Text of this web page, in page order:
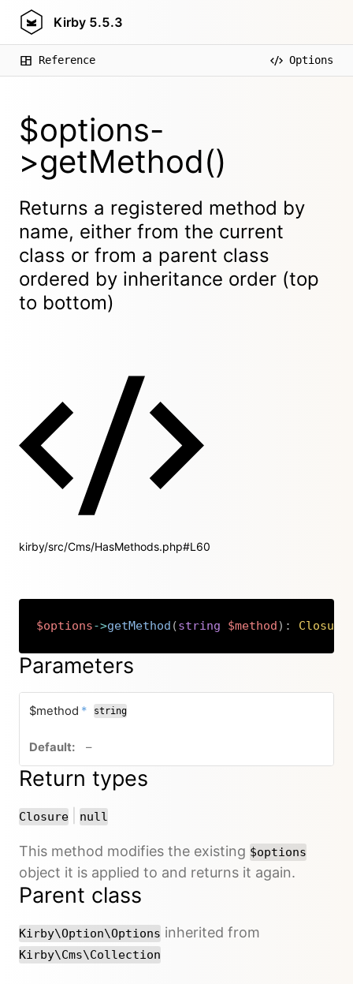
Kirby 5.5.3
Reference Options
$options-
>getMethod()
Returns a registered method by
name, either from the current
class or from a parent class
ordered by inheritance order (top
to bottom)
kirby/src/Cms/HasMethods.php#L60
$options->getMethod (string $method) : Closure
Copy
Parameters
$method * required
string
–no default value
Return types
Closure or
null
This method modifies the existing $options
object it is applied to and returns it again.
Parent class
Kirby\Option\Options inherited from
Kirby\Cms\Collection